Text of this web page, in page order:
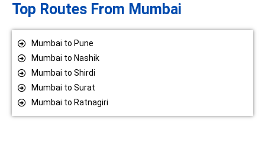
Top Routes From Mumbai
Mumbai to Pune
Mumbai to Nashik
Mumbai to Shirdi
Mumbai to Surat
Mumbai to Ratnagiri